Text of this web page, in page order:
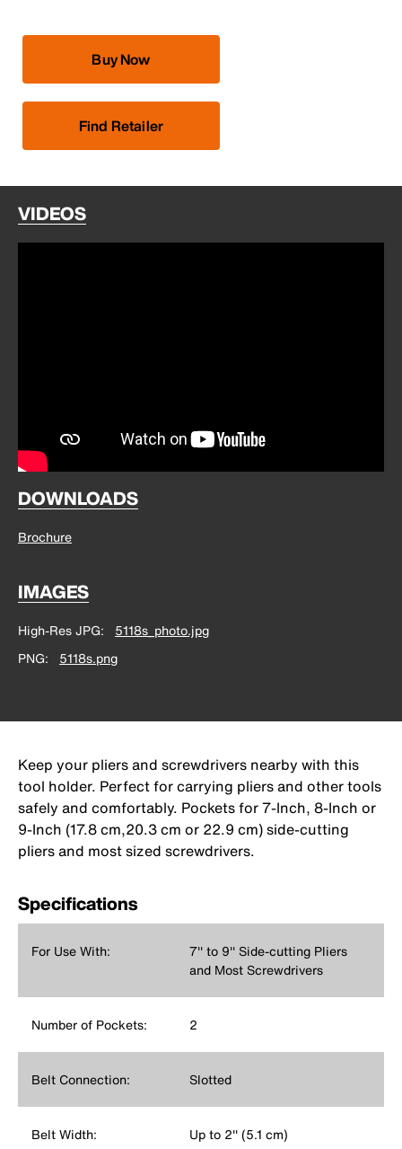
Buy Now
Find Retailer
VIDEOS
DOWNLOADS
Brochure
IMAGES
High-Res JPG
5118s_photo.jpg
PNG
5118s.png
Keep your pliers and screwdrivers nearby with this
tool holder. Perfect for carrying pliers and other tools
safely and comfortably. Pockets for 7-Inch, 8-Inch or
9-Inch (17.8 cm,20.3 cm or 22.9 cm) side-cutting
pliers and most sized screwdrivers.
Specifications
For Use With:
7'' to 9'' Side-cutting Pliers
and Most Screwdrivers
Number of Pockets: 2
Belt Connection: Slotted
Belt Width: Up to 2'' (5.1 cm)